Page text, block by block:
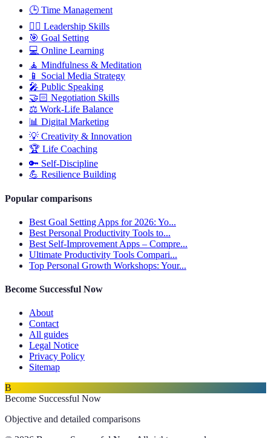
🕒 Time Management
🦸‍♂️ Leadership Skills
🎯 Goal Setting
💻 Online Learning
🧘 Mindfulness & Meditation
📱
Social Media Strategy
🎤 Public Speaking
🤝🏻 Negotiation Skills
⚖️ Work-Life Balance
📊 Digital Marketing
💡 Creativity & Innovation
🏆 Life Coaching
🔑 Self-Discipline
💪 Resilience Building
Popular comparisons
Best Goal Setting Apps for 2026: Yo...
Best Personal Productivity Tools to...
Best Self-Improvement Apps – Compre...
Ultimate Productivity Tools Compari...
Top Personal Growth Workshops: Your...
Become Successful Now
About
Contact
All guides
Legal Notice
Privacy Policy
Sitemap
B
Become Successful Now
Objective and detailed comparisons